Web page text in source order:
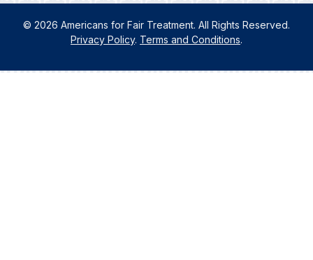
© 2026 Americans for Fair Treatment. All Rights Reserved.
Privacy Policy. Terms and Conditions.